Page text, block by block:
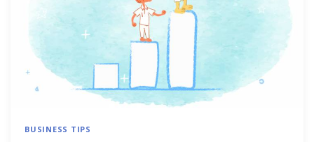
BUSINESS TIPS